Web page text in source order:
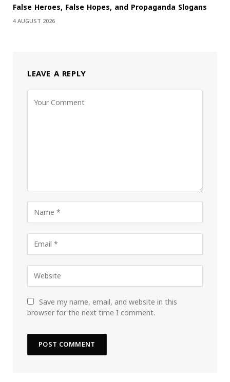
False Heroes, False Hopes, and Propaganda Slogans
4 AUGUST 2026
LEAVE A REPLY
Save my name, email, and website in this
browser for the next time I comment.